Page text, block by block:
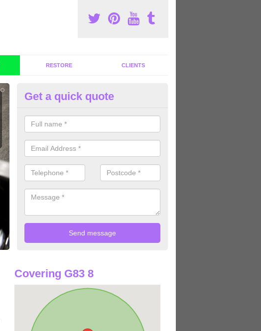
RESTORE CLIENTS
Commercial Gym Refurbishment
If you are looking for commercial gym refurbishment professionals in the
out experts can help you completely refurnish your facility.
Get a quick quote
Covering G83 8